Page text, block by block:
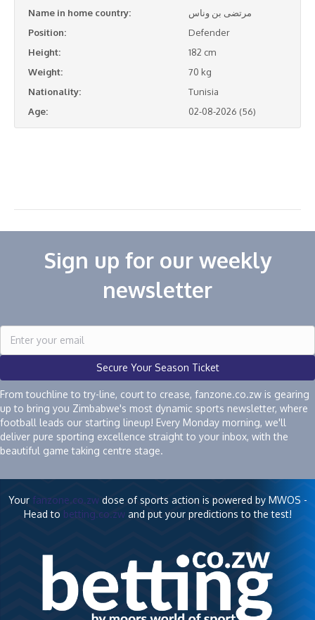
Name in home country:
مرتضى بن وناس
Position:
Defender
Height:
182 cm
Weight:
70 kg
Nationality:
Tunisia
Age:
02-08-2026 (56)
Sign up for our weekly
newsletter
Secure Your Season Ticket
From touchline to try-line, court to crease, fanzone.co.zw is gearing
up to bring you Zimbabwe's most dynamic sports newsletter, where
football leads our starting lineup! Every Monday morning, we'll
deliver pure sporting excellence straight to your inbox, with the
beautiful game taking centre stage.
Your fanzone.co.zwdose of sports action is powered by MWOS -
Head to betting.co.zwand put your predictions to the test!